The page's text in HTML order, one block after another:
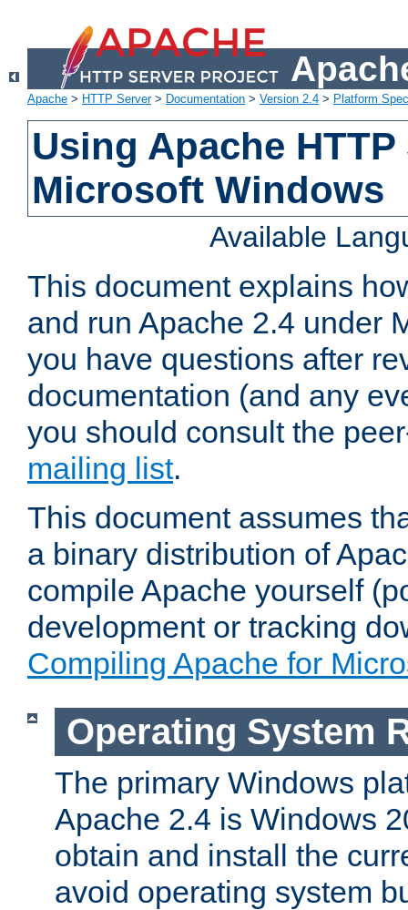
Apache > HTTP Server> Documentation > Version 2.4 > Platform
Using Apache
Microsoft Windows
Available
This document explains
and run Apache 2.4 under
you have questions after
documentation (and any
you should consult the
mailing list.
This document assumes
a binary distribution of
compile Apache yourself
development or tracking
Compiling Apache for
Operating System
The primary Windows
Apache 2.4 is Windows
obtain and install the
avoid operating system